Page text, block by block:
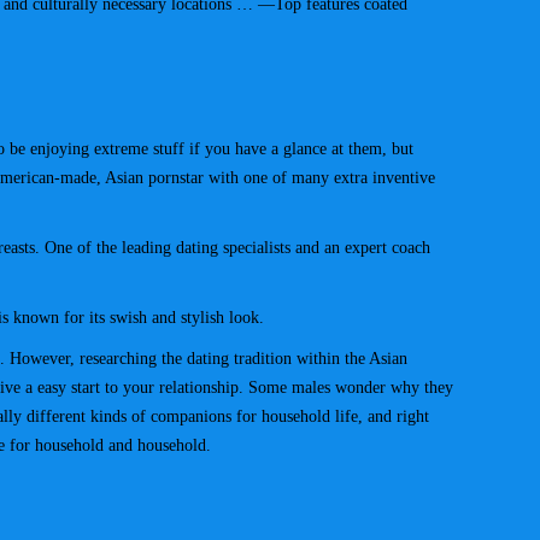
culturally necessary locations … —Top features coated
be enjoying extreme stuff if you have a glance at them, but
made, Asian pornstar with one of many extra inventive
One of the leading dating specialists and an expert coach
known for its swish and stylish look.
researching the dating tradition within the Asian
a easy start to your relationship. Some males wonder why they
different kinds of companions for household life, and right
for household and household.